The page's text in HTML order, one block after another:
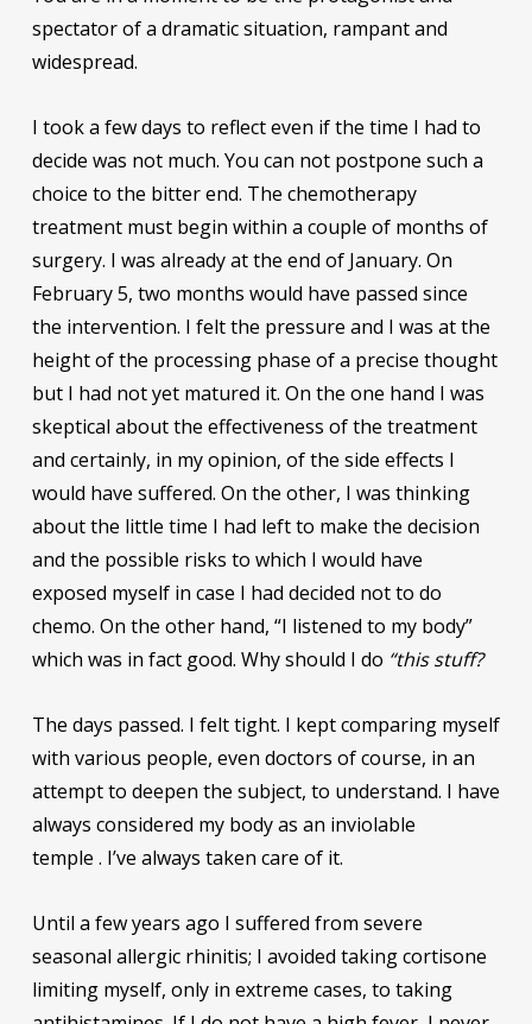
spectator of a dramatic situation, rampant and
widespread.
I took a few days to reflect even if the time I had to
decide was not much. You can not postpone such a
choice to the bitter end. The chemotherapy
treatment must begin within a couple of months of
surgery. I was already at the end of January. On
February 5, two months would have passed since
the intervention. I felt the pressure and I was at the
height of the processing phase of a precise thought
but I had not yet matured it. On the one hand I was
skeptical about the effectiveness of the treatment
and certainly, in my opinion, of the side effects I
would have suffered. On the other, I was thinking
about the little time I had left to make the decision
and the possible risks to which I would have
exposed myself in case I had decided not to do
chemo. On the other hand, “I listened to my body”
which was in fact good. Why should I do “this stuff?
The days passed. I felt tight. I kept comparing myself
with various people, even doctors of course, in an
attempt to deepen the subject, to understand. I have
always considered my body as an inviolable
temple . I’ve always taken care of it.
Until a few years ago I suffered from severe
seasonal allergic rhinitis; I avoided taking cortisone
limiting myself, only in extreme cases, to taking